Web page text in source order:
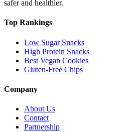
safer and healthier.
Top Rankings
Low Sugar Snacks
High Protein Snacks
Best Vegan Cookies
Gluten-Free Chips
Company
About Us
Contact
Partnership